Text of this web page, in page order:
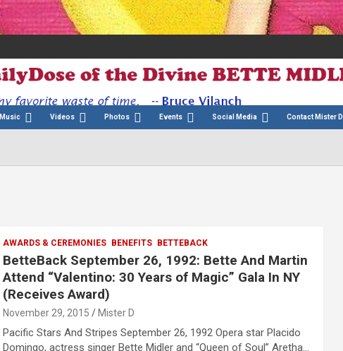
Music Videos Photos Events Social Media Contact Mister D
AWARDS & CEREMONIES BENEFITS BETTEBACK
BetteBack September 26, 1992: Bette And Martin
Attend “Valentino: 30 Years of Magic” Gala In NY
(Receives Award)
November 29, 2015 Mister D
Pacific Stars And Stripes September 26, 1992 Opera star Placido
Domingo, actress singer Bette Midler and “Queen of Soul” Aretha…